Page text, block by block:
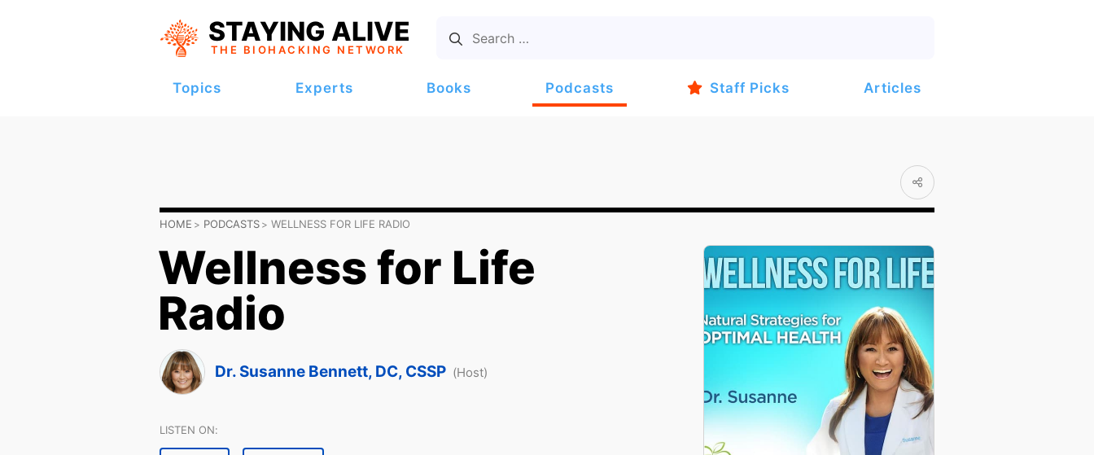
STAYING ALIVE
THE BIOHACKING NETWORK
Topics Experts Books Podcasts Staff Picks Articles
HOME PODCASTS WELLNESS FOR LIFE RADIO
Wellness for Life
Radio
Dr. Susanne Bennett, DC, CSSP (Host)
LISTEN ON: